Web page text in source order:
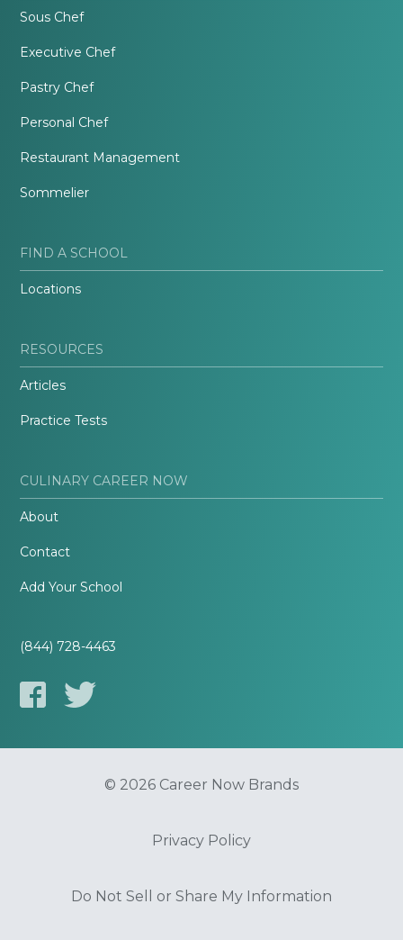
Sous Chef
Executive Chef
Pastry Chef
Personal Chef
Restaurant Management
Sommelier
FIND A SCHOOL
Locations
RESOURCES
Articles
Practice Tests
CULINARY CAREER NOW
About
Contact
Add Your School
(844) 728-4463
© 2026 Career Now Brands
Privacy Policy
Do Not Sell or Share My Information